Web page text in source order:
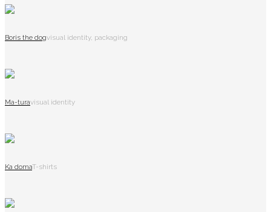
Boris the dogvisual identity, packaging
Ma-turavisual identity
Ka domaT-shirts